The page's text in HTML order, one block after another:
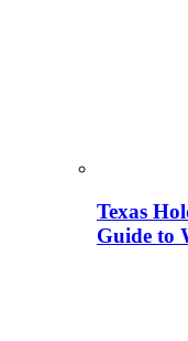
Texas
Guide to